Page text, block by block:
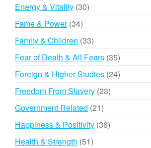
Energy & Vitality 3030
Fame & Power 3434
products
Family & Children 3333
products
Fear of Death & All Fears 3535
products
Foreign & Higher Studies 2424
Freedom From Slavery 2323
Government Related 2121
products
Happiness & Positivity 3636
Health & Strength 5151